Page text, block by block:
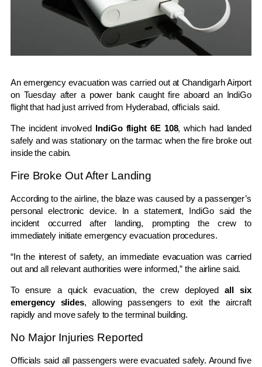
An emergency evacuation was carried out at Chandigarh Airport
on Tuesday after a power bank caught fire aboard an IndiGo
flight that had just arrived from Hyderabad, officials said.
The incident involved IndiGo flight 6E 108, which had landed
safely and was stationary on the tarmac when the fire broke out
inside the cabin.
Fire Broke Out After Landing
According to the airline, the blaze was caused by a passenger’s
personal electronic device. In a statement, IndiGo said the
incident occurred after landing, prompting the crew to
immediately initiate emergency evacuation procedures.
“In the interest of safety, an immediate evacuation was carried
out and all relevant authorities were informed,” the airline said.
To ensure a quick evacuation, the crew deployedall six
emergency slides, allowing passengers to exit the aircraft
rapidly and move safely to the terminal building.
No Major Injuries Reported
Officials said all passengers were evacuated safely. Around five